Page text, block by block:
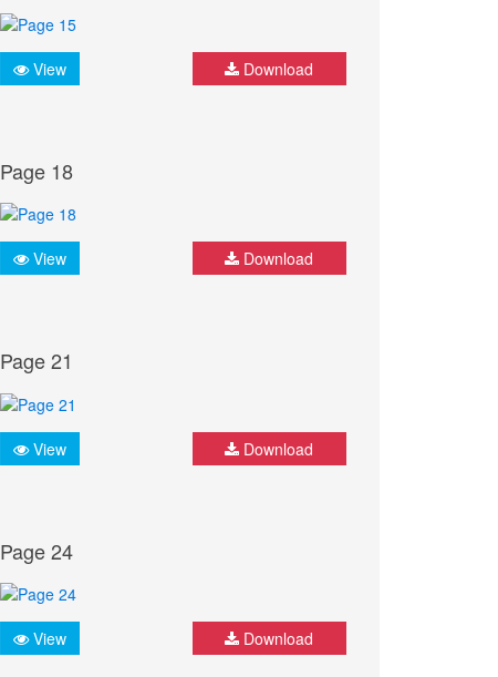
View Download
Page 18
View Download
Page 21
View Download
Page 24
View Download